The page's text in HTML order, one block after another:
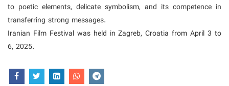
to poetic elements, delicate symbolism, and its competence in
transferring strong messages.
Iranian Film Festival was held in Zagreb, Croatia from April 3 to
6, 2025.